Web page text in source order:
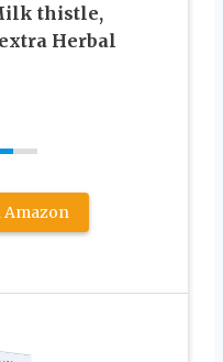
thistle,
Herbal
Amazon